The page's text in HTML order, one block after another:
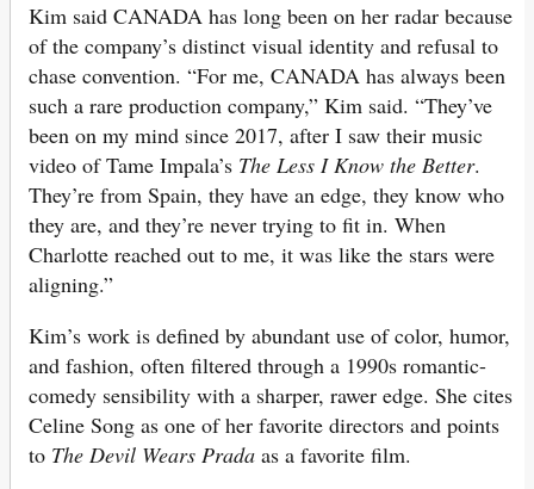
Kim said CANADA has long been on her radar because
of the company’s distinct visual identity and refusal to
chase convention. “For me, CANADA has always been
such a rare production company,” Kim said. “They’ve
been on my mind since 2017, after I saw their music
video of Tame Impala’s The Less I Know the Better.
They’re from Spain, they have an edge, they know who
they are, and they’re never trying to fit in. When
Charlotte reached out to me, it was like the stars were
aligning.”
Kim’s work is defined by abundant use of color, humor,
and fashion, often filtered through a 1990s romantic-
comedy sensibility with a sharper, rawer edge. She cites
Celine Song as one of her favorite directors and points
to The Devil Wears Prada as a favorite film.